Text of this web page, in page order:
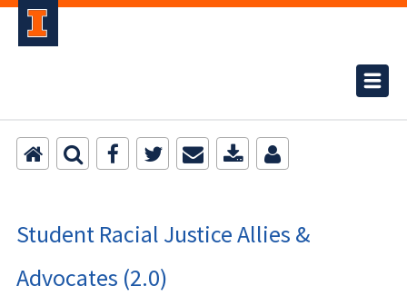
Student Racial Justice Allies &
Advocates (2.0)